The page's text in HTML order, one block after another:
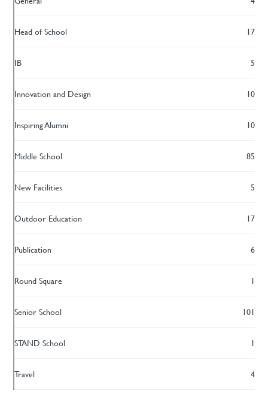
Head of School 17
IB 5
Innovation and Design 10
Inspiring Alumni 10
Middle School 85
New Facilities 5
Outdoor Education 17
Publication 6
Round Square 1
Senior School 101
STAND School 1
Travel 4